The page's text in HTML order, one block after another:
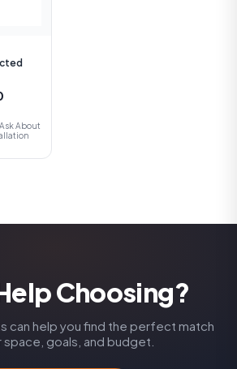
About
Choosing?
can help you find the perfect match
space, goals, and budget.